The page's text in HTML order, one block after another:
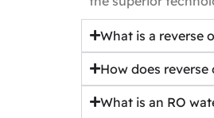
What is a reverse
How does
What is an RO